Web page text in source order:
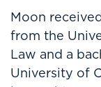
Moon
from the
Law and a
University of